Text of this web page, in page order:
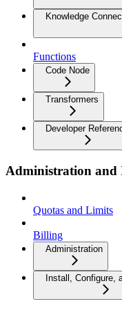
Knowledge
Functions
Code Node
Transformers
Developer
Administration and
Quotas and Limits
Billing
Administration
Install, Configure,